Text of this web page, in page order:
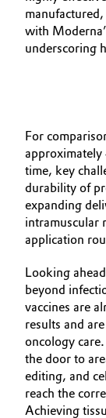
with
underscoring
For
time, key
durability of
expanding
intramuscular
application
Looking
beyond
vaccines are
results and
oncology
the door to
editing, and
reach the
Achieving